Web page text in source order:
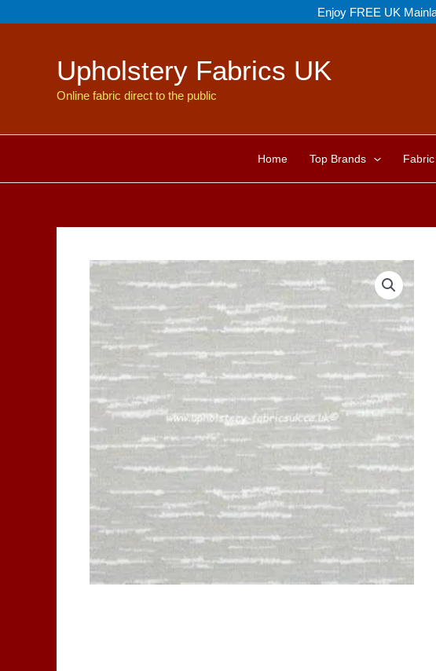
to
Enjoy FREE UK
Upholstery Fabrics UK
Online fabric direct to the public
Home Top Brands